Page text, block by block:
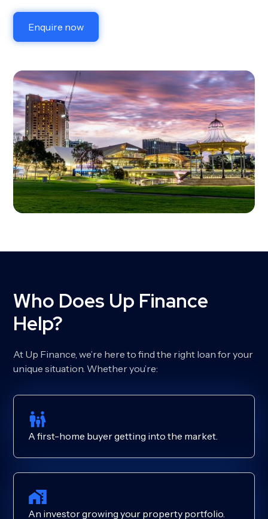
Enquire now
Who Does Up Finance
Help?
At Up Finance, we’re here to find the right loan for your
unique situation. Whether you’re:
A first-home buyer getting into the market.
An investor growing your property portfolio.